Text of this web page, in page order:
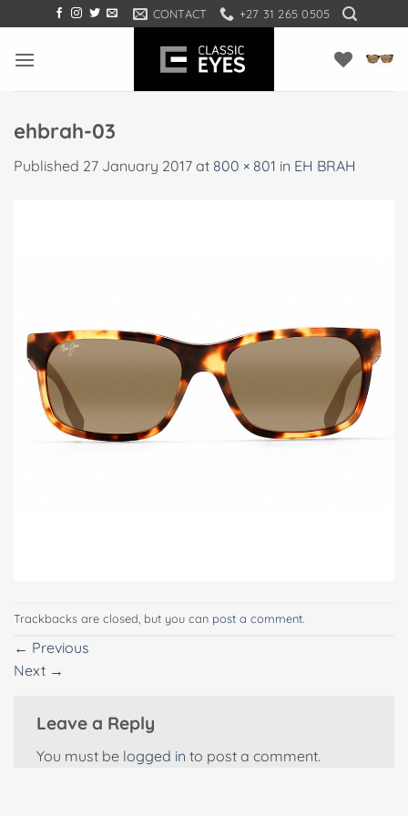
to
content
CONTACT +27 31 265 0505
ehbrah-03
Published 27 January 2017 at 800 × 801 in EH BRAH
Trackbacks are closed, but you can post a comment
← Previous
Next →
Leave a Reply
You must be logged in to post a comment.